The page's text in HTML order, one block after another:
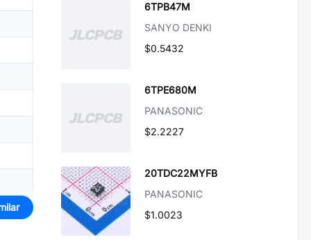
6TPB47M
SANYO DENKI
$0.5432
6TPE680M
PANASONIC
$2.2227
20TDC22MYFB
PANASONIC
$1.0023